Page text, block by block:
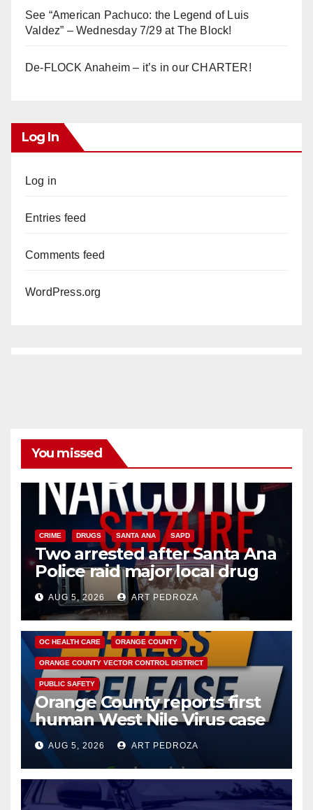
See “American Pachuco: the Legend of Luis
Valdez” – Wednesday 7/29 at The Block!
De-FLOCK Anaheim – it’s in our CHARTER!
Log In
Log in
Entries feed
Comments feed
WordPress.org
You missed
CRIME DRUGS SANTA ANA SAPD
Two arrested after Santa Ana
Police raid major local drug
hub
AUG 5, 2026 ART PEDROZA
DISEASE HEALTH AND MEDICAL INSECTS
OC HEALTH CARE ORANGE COUNTY
ORANGE COUNTY VECTOR CONTROL DISTRICT
PUBLIC SAFETY
Orange County reports first
human West Nile Virus case
of 2026: what you need to
know
AUG 5, 2026 ART PEDROZA